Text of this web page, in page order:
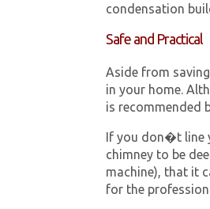
condensation
Safe and Practical
Aside from
in your home.
is recommended
If you don�t line
chimney to be
machine), that it
for the